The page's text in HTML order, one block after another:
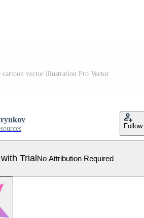
vector illustration Pro Vector
Follow
TrialNo Attribution Required